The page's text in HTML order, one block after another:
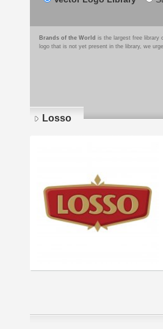
Brands of the World is the largest free library
logo that is not yet present in the library, we
Losso